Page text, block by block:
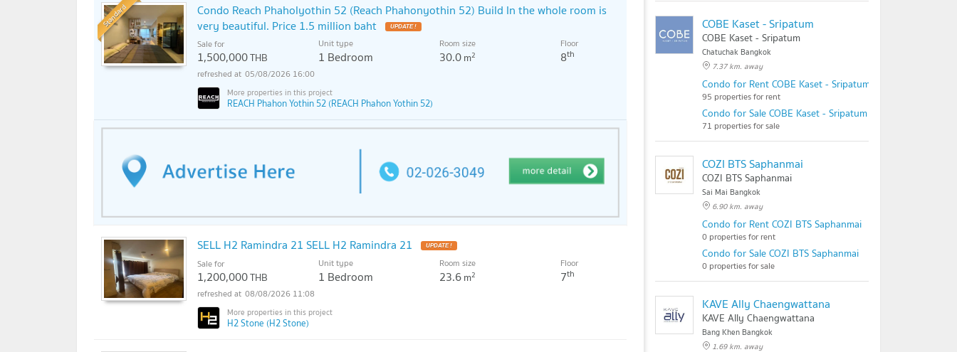
Standard
Condo Reach Phaholyothin 52 (Reach Phahonyothin 52) Build In the whole room is
very beautiful. Price 1.5 million baht
UPDATE !
Sale for
1,500,000THB
Unit type
1 Bedroom
Room size
30.0m2
Floor
8th
05/08/2026 16:00
REACH Phahon Yothin 52 (REACH Phahon Yothin 52)
SELL H2 Ramindra 21 SELL H2 Ramindra 21 UPDATE !
Sale for
1,200,000THB
Unit type
1 Bedroom
Room size
23.6m2
Floor
7th
08/08/2026 11:08
H2 Stone (H2 Stone)
COBE Kaset - Sripatum
COBE Kaset - Sripatum
Chatuchak Bangkok
7.37 km. away
Condo for Rent COBE Kaset - Sripatum
95 properties for rent
Condo for Sale COBE Kaset - Sripatum
71 properties for sale
COZI BTS Saphanmai
COZI BTS Saphanmai
Sai Mai Bangkok
6.90 km. away
Condo for Rent COZI BTS Saphanmai
0 properties for rent
Condo for Sale COZI BTS Saphanmai
0 properties for sale
KAVE Ally Chaengwattana
KAVE Ally Chaengwattana
Bang Khen Bangkok
1.69 km. away